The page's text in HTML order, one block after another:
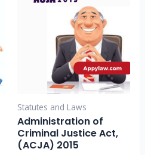
Statutes and Laws
Administration of
Criminal Justice Act,
(ACJA) 2015